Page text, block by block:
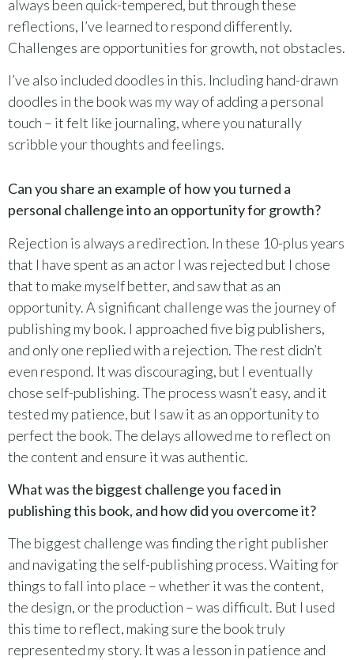
always been quick-tempered, but through these
reflections, I’ve learned to respond differently.
Challenges are opportunities for growth, not obstacles.
I’ve also included doodles in this. Including hand-drawn
doodles in the book was my way of adding a personal
touch – it felt like journaling, where you naturally
scribble your thoughts and feelings.
Can you share an example of how you turned a
personal challenge into an opportunity for growth?
Rejection is always a redirection. In these 10-plus years
that I have spent as an actor I was rejected but I chose
that to make myself better, and saw that as an
opportunity. A significant challenge was the journey of
publishing my book. I approached five big publishers,
and only one replied with a rejection. The rest didn’t
even respond. It was discouraging, but I eventually
chose self-publishing. The process wasn’t easy, and it
tested my patience, but I saw it as an opportunity to
perfect the book. The delays allowed me to reflect on
the content and ensure it was authentic.
What was the biggest challenge you faced in
publishing this book, and how did you overcome it?
The biggest challenge was finding the right publisher
and navigating the self-publishing process. Waiting for
things to fall into place – whether it was the content,
the design, or the production – was difficult. But I used
this time to reflect, making sure the book truly
represented my story. It was a lesson in patience and